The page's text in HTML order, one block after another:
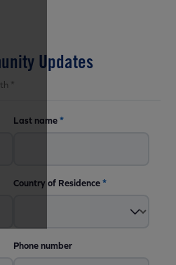
Updates
*
Last name*
Country of Residence*
Phone number